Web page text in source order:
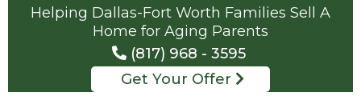
Helping Dallas-Fort Worth Families Sell A
Home for Aging Parents
(817) 968 - 3595
Get Your Offer